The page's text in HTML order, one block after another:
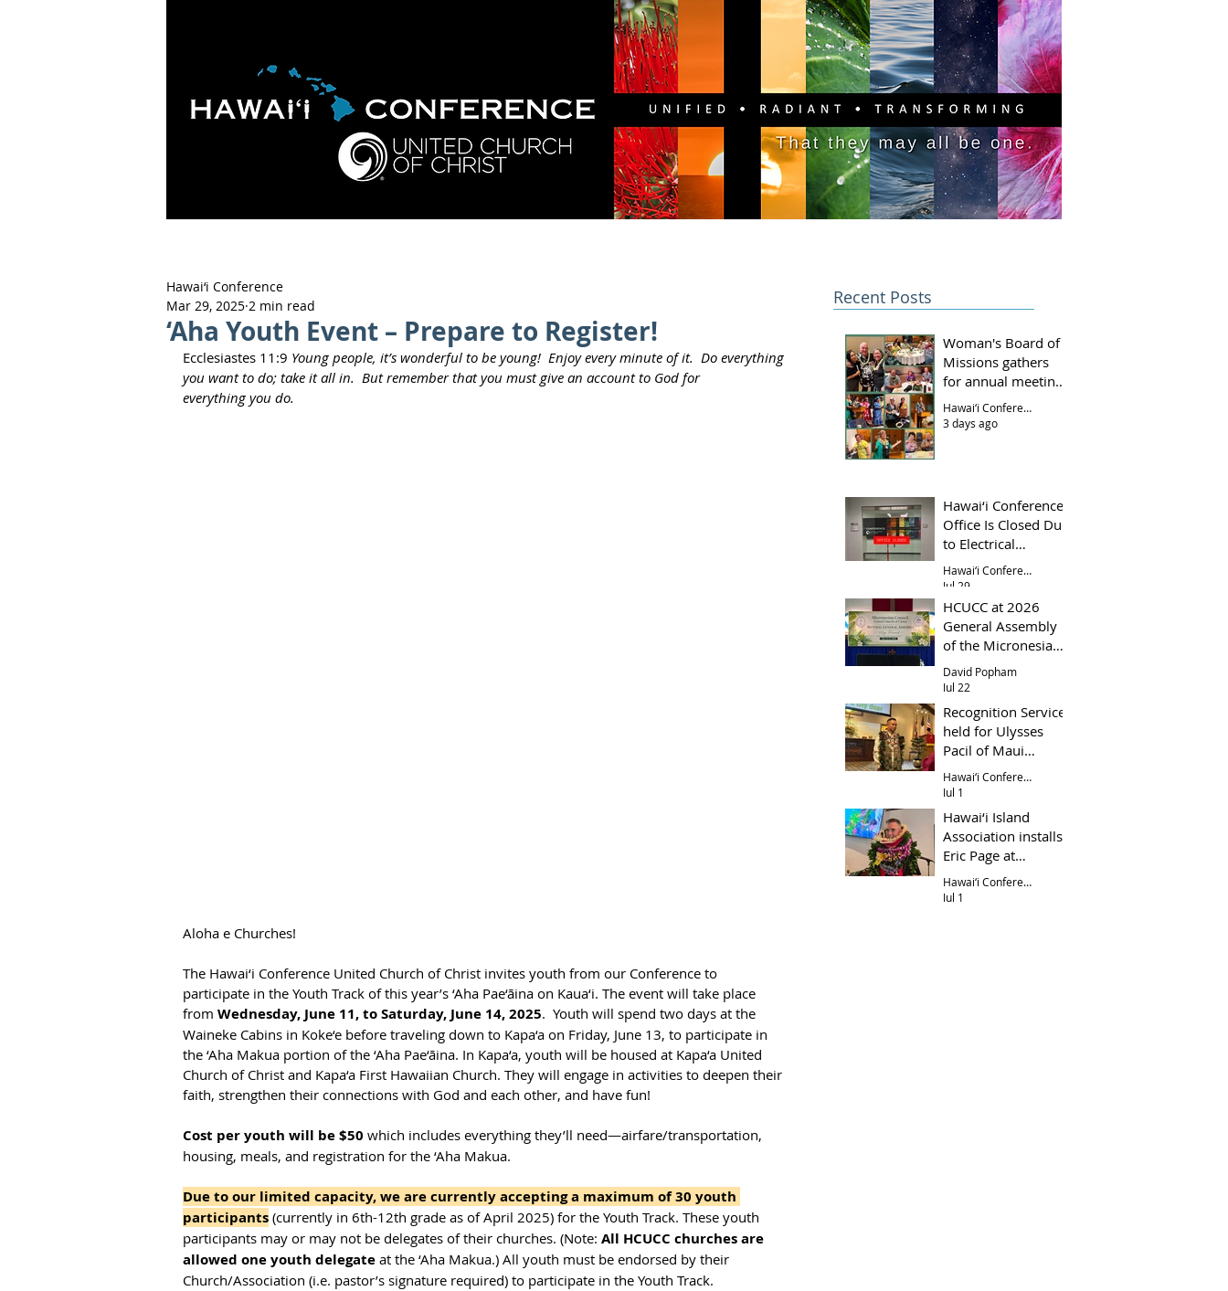
‘Aha Youth Event – Prepare to Register!
Hawai‘i Conference
Mar 29, 2025 2 min read
Ecclesiastes 11:9 Young people, it’s wonderful to be young!  Enjoy every minute of it.  Do everything
you want to do; take it all in.  But remember that you must give an account to God for
everything you do.
Aloha e Churches!
The Hawai‘i Conference United Church of Christ invites youth from our Conference to
participate in the Youth Track of this year’s ‘Aha Pae‘āina on Kaua‘i. The event will take place
from Wednesday, June 11, to Saturday, June 14, 2025.  Youth will spend two days at the
Waineke Cabins in Koke‘e before traveling down to Kapa‘a on Friday, June 13, to participate in
the ‘Aha Makua portion of the ‘Aha Pae‘āina. In Kapa‘a, youth will be housed at Kapa‘a United
Church of Christ and Kapa‘a First Hawaiian Church. They will engage in activities to deepen their
faith, strengthen their connections with God and each other, and have fun!
Cost per youth will be $50 which includes everything they’ll need—airfare/transportation,
housing, meals, and registration for the ‘Aha Makua.
Due to our limited capacity, we are currently accepting a maximum of 30 youth
participants (currently in 6th-12th grade as of April 2025) for the Youth Track. These youth
participants may or may not be delegates of their churches. (Note: All HCUCC churches are
allowed one youth delegate at the ‘Aha Makua.) All youth must be endorsed by their
Church/Association (i.e. pastor’s signature required) to participate in the Youth Track.
Recent Posts
Woman's Board of
Missions gathers
for annual meeting
and luncheon Hawai‘i Conference
3 days ago
Hawai‘i Conference
Office Is Closed Due
to Electrical
Problem
Hawai‘i Conference Office
Jul 29
HCUCC at 2026
General Assembly
of the Micronesian
Council UCC
David Popham
Jul 22
Recognition Service
held for Ulysses
Pacil of Maui
Evangelical Church
Hawai‘i Conference
Jul 1
Hawai‘i Island
Association installs
Eric Page at
Hōkūloa UCC Hawai‘i Conference
Jul 1